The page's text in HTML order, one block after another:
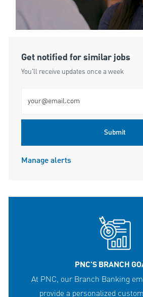
Get notified for similar jobs
You'll receive updates once a week
Submit
Manage alerts
PNC'S BRANCH
At PNC, our Branch Banking
provide a personalized